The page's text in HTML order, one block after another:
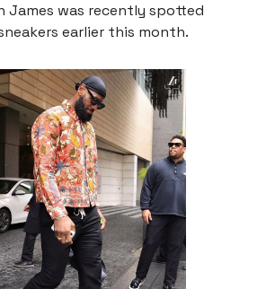
James was recently spotted
earlier this month.